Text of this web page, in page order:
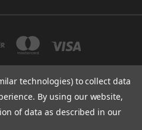
SE SUITE 100, ATLANTA, GA 30339,
STATES
technologies) to collect data
By using our website,
of data as described in our